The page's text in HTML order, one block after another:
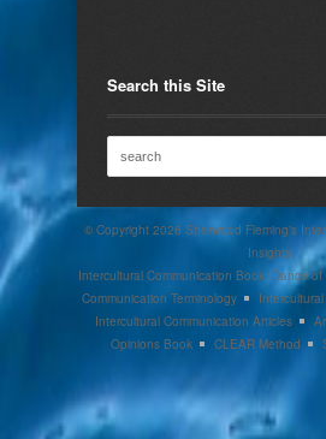
Search this Site
© Copyright 2026 Sherwood Fleming's
Insights
Intercultural Communication Book: Dance of
Communication Terminology
Intercultural Communication Articles
Opinions Book
CLEAR Method